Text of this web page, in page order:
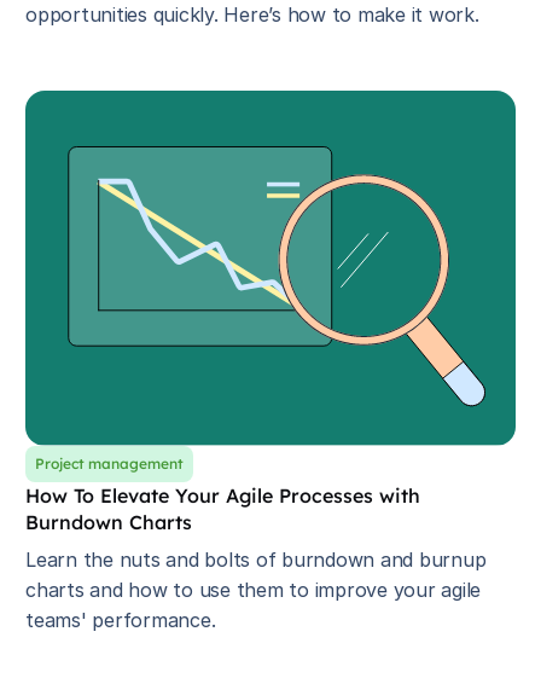
opportunities quickly. Here’s how to make it work.
Project management
How To Elevate Your Agile Processes with
Burndown Charts
Learn the nuts and bolts of burndown and burnup
charts and how to use them to improve your agile
teams' performance.